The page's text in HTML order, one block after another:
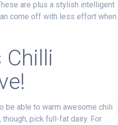
are plus a stylish intelligent
come off with less effort when
be able to warm awesome chili
pick full-fat dairy. For